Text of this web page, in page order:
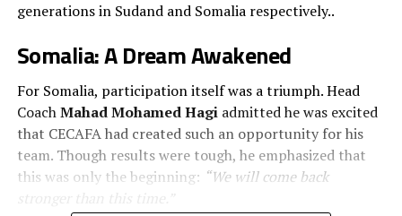
generations in Sudand and Somalia respectively..
Somalia: A Dream Awakened
For Somalia, participation itself was a triumph. Head
CoachMahad Mohamed Hagiadmitted he was excited
that CECAFA had created such an opportunity for his
team. Though results were tough, he emphasized that
this was only the beginning: “We will come back